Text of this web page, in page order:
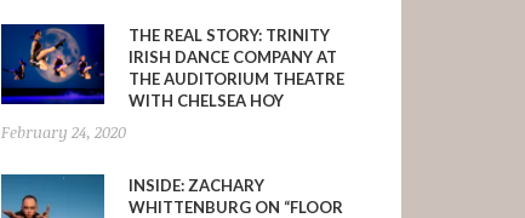
THE REAL STORY: TRINITY
IRISH DANCE COMPANY AT
THE AUDITORIUM THEATRE
WITH CHELSEA HOY
February 24, 2020
INSIDE: ZACHARY
WHITTENBURG ON “FLOOR